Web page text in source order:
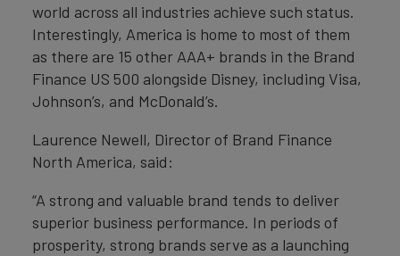
world across all industries achieve such status.
Interestingly, America is home to most of them
as there are 15 other AAA+ brands in the Brand
Finance US 500 alongside Disney, including Visa,
Johnson’s, and McDonald’s.
Laurence Newell, Director of Brand Finance
North America, said:
“A strong and valuable brand tends to deliver
superior business performance. In periods of
prosperity, strong brands serve as a launching